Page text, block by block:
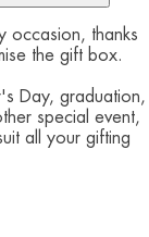
occasion, thanks
the gift box.
Day, graduation,
special event,
all your gifting